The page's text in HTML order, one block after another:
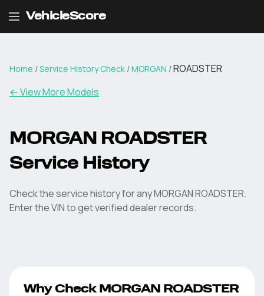
VehicleScore
Home /Service History Check /MORGAN /ROADSTER
←View More Models
MORGAN ROADSTER
Service History
Check the service history for any MORGAN ROADSTER.
Enter the VIN to get verified dealer records.
Why Check MORGAN ROADSTER